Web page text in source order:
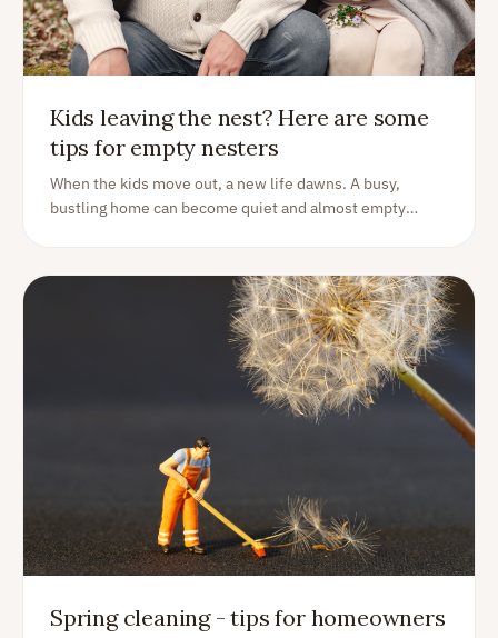
Kids leaving the nest? Here are some
tips for empty nesters
When the kids move out, a new life dawns. A busy,
bustling home can become quiet and almost empty
Spring cleaning - tips for homeowners